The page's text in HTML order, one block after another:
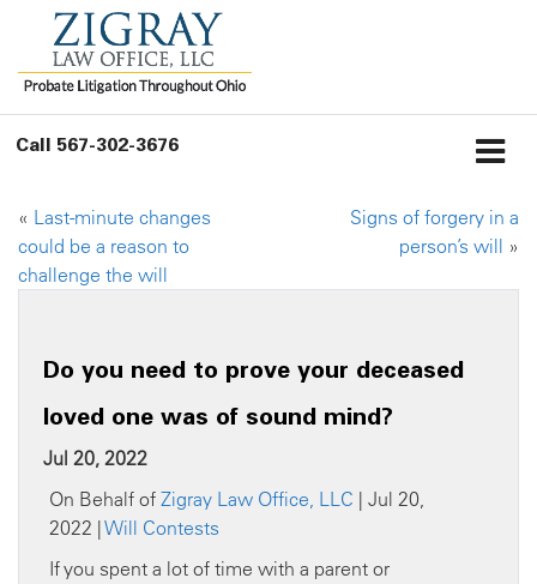
Call 567-302-3676
« Last-minute changes
could be a reason to
challenge the will
Signs of forgery in a
person’s will »
Do you need to prove your deceased
loved one was of sound mind?
Jul 20, 2022
On Behalf of Zigray Law Office, LLC | Jul 20,
2022 |Will Contests
If you spent a lot of time with a parent or